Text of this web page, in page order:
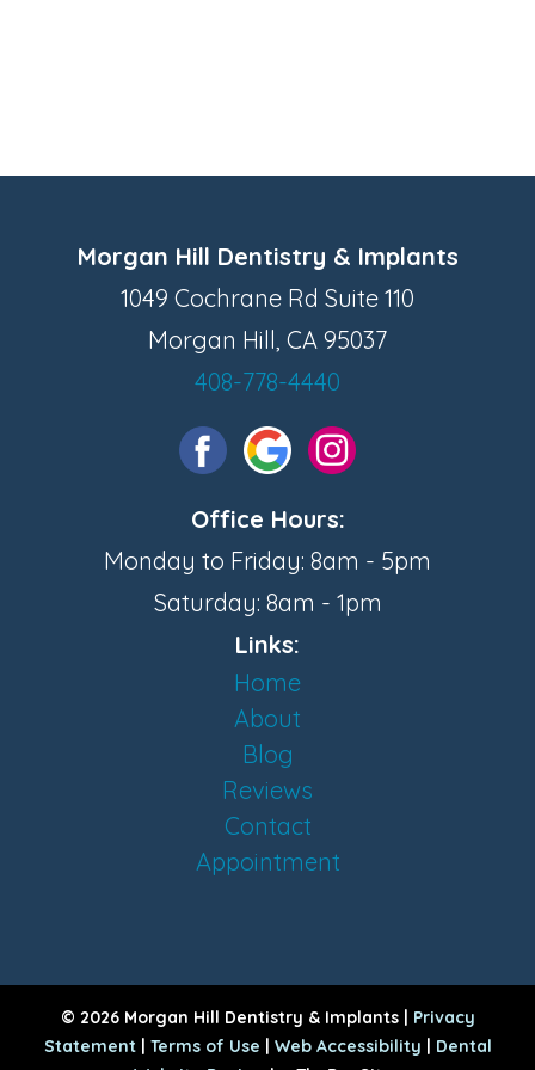
Morgan Hill Dentistry & Implants
1049 Cochrane Rd Suite 110
Morgan Hill, CA 95037
408-778-4440
Office Hours:
Monday to Friday: 8am - 5pm
Saturday: 8am - 1pm
Links:
Home
About
Blog
Reviews
Contact
Appointment
© 2026 Morgan Hill Dentistry & Implants | Privacy
Statement| Terms of Use | Web Accessibility | Dental